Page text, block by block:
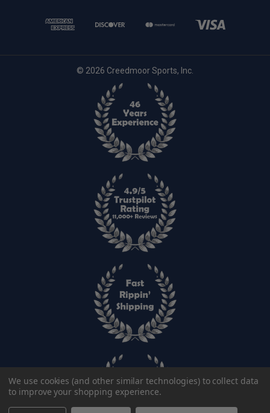
© 2026 Creedmoor Sports, Inc.
We use cookies (and other similar technologies) to collect data
to improve your shopping experience.